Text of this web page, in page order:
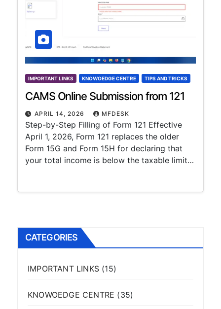
IMPORTANT LINKS KNOWOEDGE CENTRE TIPS AND TRICKS
CAMS Online Submission from 121
APRIL 14, 2026 MFDESK
Step-by-Step Filling of Form 121 Effective
April 1, 2026, Form 121 replaces the older
Form 15G and Form 15H for declaring that
your total income is below the taxable limit…
CATEGORIES
IMPORTANT LINKS (15)
KNOWOEDGE CENTRE (35)